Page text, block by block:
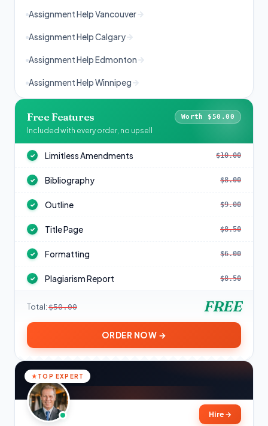
Assignment Help Vancouver
Assignment Help Calgary
Assignment Help Edmonton
Assignment Help Winnipeg
Free Features Worth $50.00
Included with every order, no upsell
✓ Limitless Amendments $10.00
✓ Bibliography $8.00
✓ Outline $9.00
✓ Title Page $8.50
✓ Formatting $6.00
✓ Plagiarism Report $8.50
Total: $50.00 FREE
ORDER NOW →
TOP EXPERT
Hire →